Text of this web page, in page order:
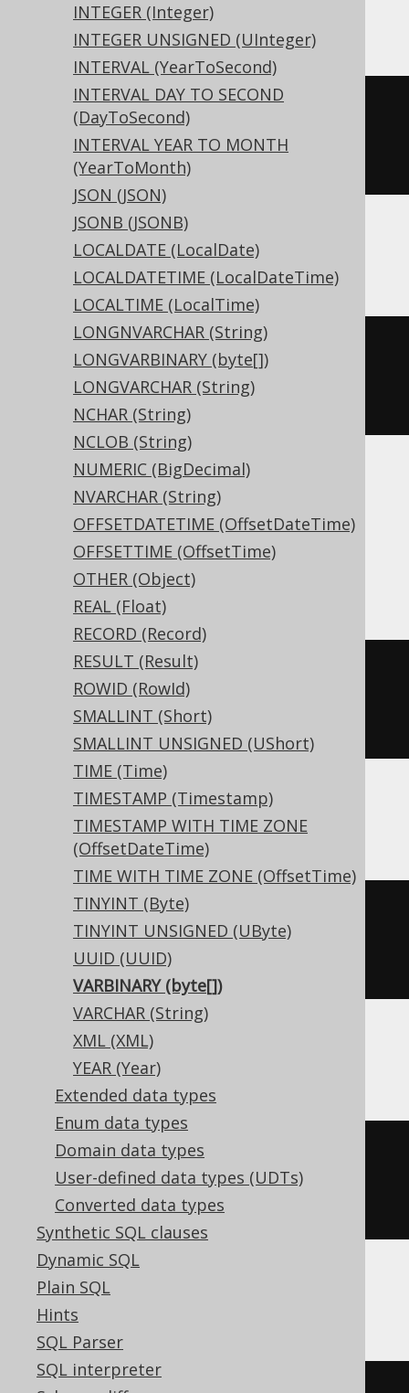
INTEGER (Integer)
INTEGER UNSIGNED (UInteger)
INTERVAL (YearToSecond)
INTERVAL DAY TO SECOND
(DayToSecond)
INTERVAL YEAR TO MONTH
(YearToMonth)
JSON (JSON)
JSONB (JSONB)
LOCALDATE (LocalDate)
LOCALDATETIME (LocalDateTime)
LOCALTIME (LocalTime)
LONGNVARCHAR (String)
LONGVARBINARY (byte[])
LONGVARCHAR (String)
NCHAR (String)
NCLOB (String)
NUMERIC (BigDecimal)
NVARCHAR (String)
OFFSETDATETIME (OffsetDateTime)
OFFSETTIME (OffsetTime)
OTHER (Object)
REAL (Float)
RECORD (Record)
RESULT (Result)
ROWID (RowId)
SMALLINT (Short)
SMALLINT UNSIGNED (UShort)
TIME (Time)
TIMESTAMP (Timestamp)
TIMESTAMP WITH TIME ZONE
(OffsetDateTime)
TIME WITH TIME ZONE (OffsetTime)
TINYINT (Byte)
TINYINT UNSIGNED (UByte)
UUID (UUID)
VARBINARY (byte[])
VARCHAR (String)
XML (XML)
YEAR (Year)
Extended data types
Enum data types
Domain data types
User-defined data types (UDTs)
Converted data types
Synthetic SQL clauses
Dynamic SQL
Plain SQL
Hints
SQL Parser
SQL interpreter
Access
CREATE TABLE t (
  c binary
( 16)
ASE, Sybase
CREATE TABLE t (
  c varbinary
( 16 ) NULL
Aurora MySQL, Exasol, H2, HSQLDB,
Hana, MariaDB, MemSQL, MySQL,
SQLDataWarehouse, SQLServer,
Snowflake, Vertica
CREATE TABLE t (
  c varbinary
(16
Aurora Postgres, Postgres, YugabyteDB
CREATE TABLE t (
BigQuery, CockroachDB
CREATE TABLE t (
ClickHouse